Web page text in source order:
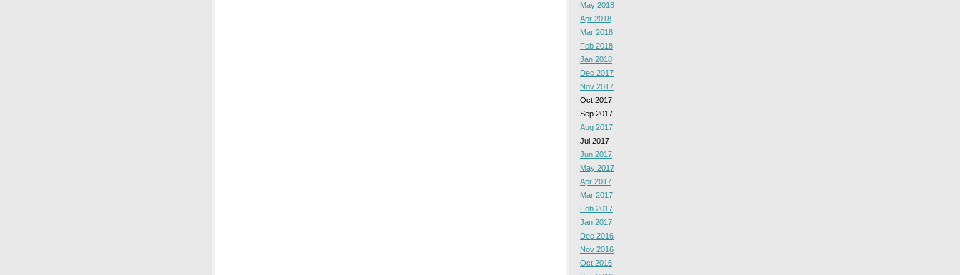
May 2018
Apr 2018
Mar 2018
Feb 2018
Jan 2018
Dec 2017
Nov 2017
Oct 2017
Sep 2017
Aug 2017
Jul 2017
Jun 2017
May 2017
Apr 2017
Mar 2017
Feb 2017
Jan 2017
Dec 2016
Nov 2016
Oct 2016